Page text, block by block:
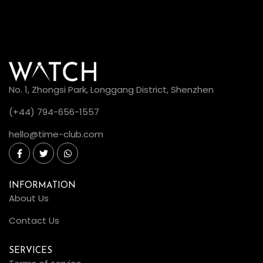
No. 1, Zhongsi Park, Longgang District, Shenzhen
(+44) 794-656-1557
hello@time-club.com
INFORMATION
About Us
Contact Us
SERVICES